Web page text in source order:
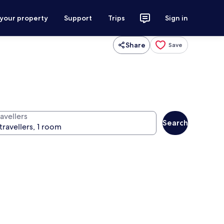
property Support Trips Sign in
Share Save
Search